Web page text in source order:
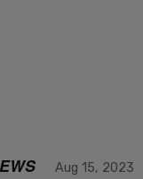
Aug 15, 2023